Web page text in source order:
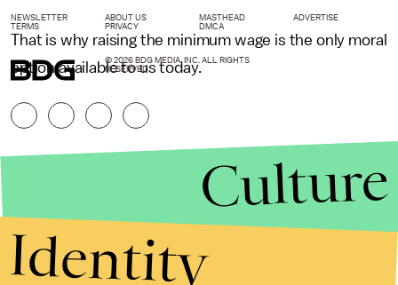
That is why raising the minimum wage is the only moral
option available to us today.
NEWSLETTER ABOUT US MASTHEAD
ADVERTISE
TERMS
PRIVACY DMCA
© 2026 BDG MEDIA, INC. ALL RIGHTS
RESERVED.
Culture
Identity